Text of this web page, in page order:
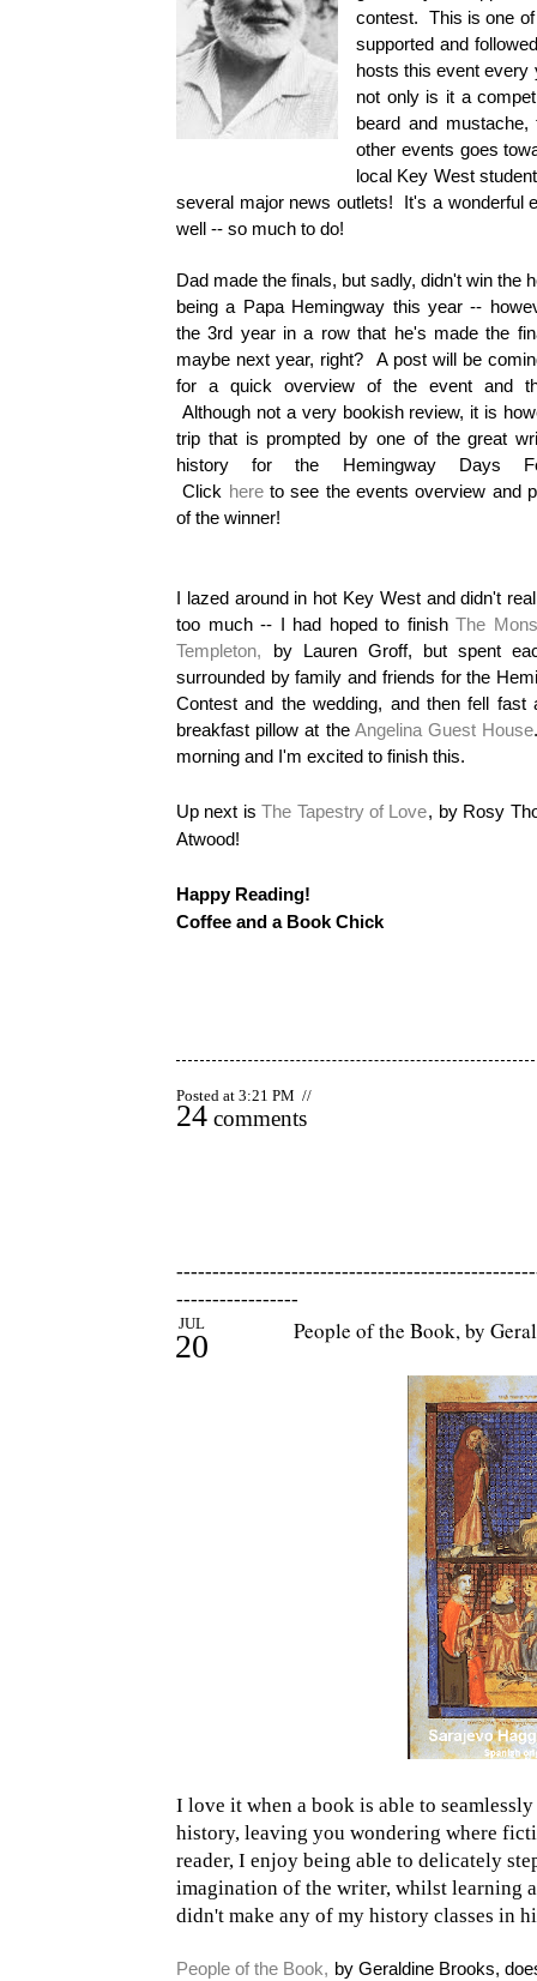
contest. This is one
supported and
hosts this event
not only is it a
beard and
other events goes
local Key West
several major news outlets! It's a wonderful
well -- so much to do!
Dad made the finals, but sadly, didn't win the
being a Papa Hemingway this year --
the 3rd year in a row that he's made the
maybe next year, right? A post will be
for a quick overview of the event and
Although not a very bookish review, it is
trip that is prompted by one of the great
history for the Hemingway Days
Click here to see the events overview and
of the winner!
I lazed around in hot Key West and didn't
too much -- I had hoped to finish The
Templeton, by Lauren Groff, but spent
surrounded by family and friends for the
Contest and the wedding, and then fell
breakfast pillow at the Angelina Guest House
morning and I'm excited to finish this.
Up next isThe Tapestry of Love, by Rosy
Atwood!
Happy Reading!
Coffee and a Book Chick
Posted at 3:21 PM //
24 comments
-----------------
JUL
20 People of the Book, by
I love it when a book is able to
history, leaving you wondering where
reader, I enjoy being able to delicately
imagination of the writer, whilst learning
didn't make any of my history classes in
People of the Book, by Geraldine Brooks,